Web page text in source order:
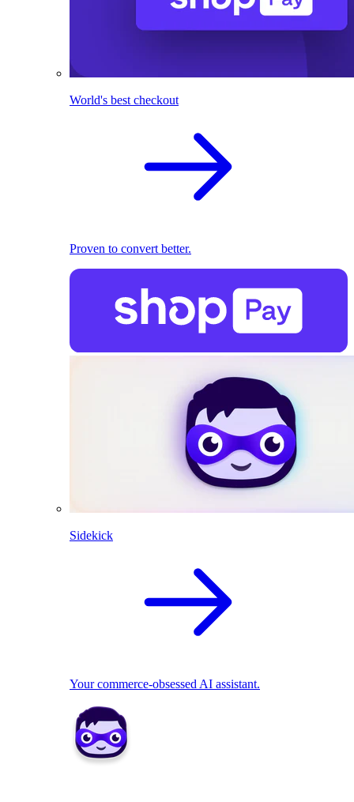
World's best checkout
Proven to convert better.
Sidekick
Your commerce-obsessed AI assistant.